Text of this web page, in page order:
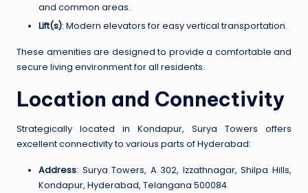
and common areas.
Lift(s): Modern elevators for easy vertical transportation.
These amenities are designed to provide a comfortable and
secure living environment for all residents.
Location and Connectivity
Strategically located in Kondapur, Surya Towers offers
excellent connectivity to various parts of Hyderabad:
Address: Surya Towers, A 302, Izzathnagar, Shilpa Hills,
Kondapur, Hyderabad, Telangana 500084.